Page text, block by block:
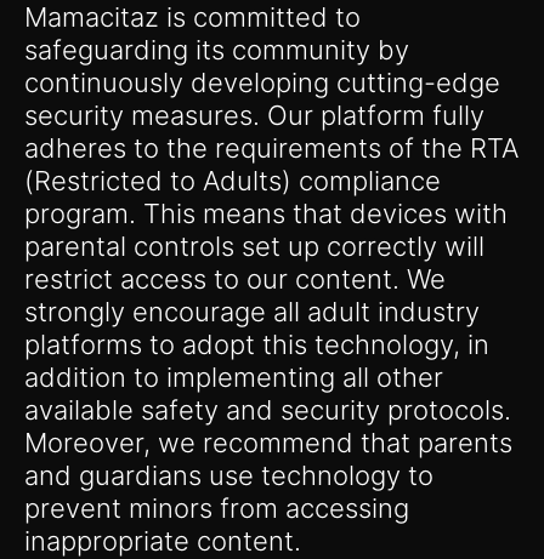
Mamacitaz is committed to
safeguarding its community by
continuously developing cutting-edge
security measures. Our platform fully
adheres to the requirements of the RTA
(Restricted to Adults) compliance
program. This means that devices with
parental controls set up correctly will
restrict access to our content. We
strongly encourage all adult industry
platforms to adopt this technology, in
addition to implementing all other
available safety and security protocols.
Moreover, we recommend that parents
and guardians use technology to
prevent minors from accessing
inappropriate content.